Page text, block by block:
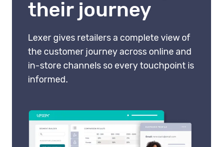
their journey
Lexer gives retailers a complete view of
the customer journey across online and
in-store channels so every touchpoint is
informed.